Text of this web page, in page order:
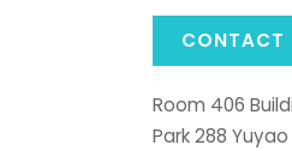
CONTACT
Room 406
Park 288